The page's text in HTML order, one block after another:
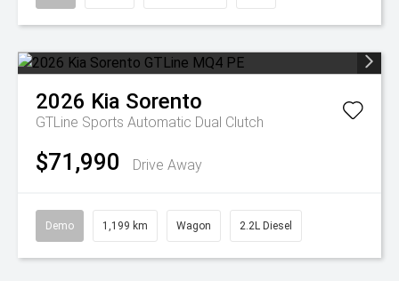
2026 Kia Sorento
GTLine Sports Automatic Dual Clutch
$71,990 Drive Away
Demo 1,199 km Wagon 2.2L Diesel